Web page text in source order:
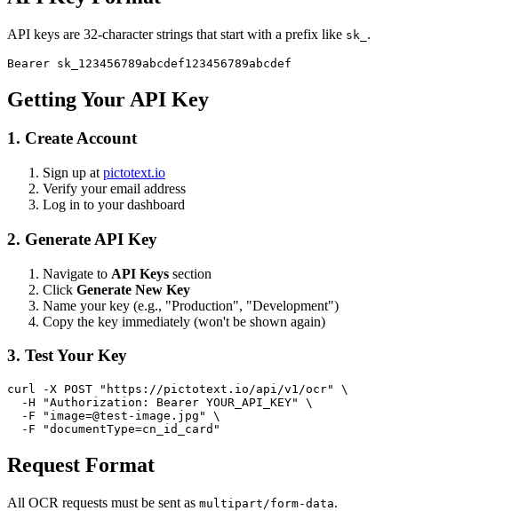
API keys are 32-character strings that start with a prefix like sk_ .
Getting Your API Key
1. Create Account
Sign up at pictotext.io
Verify your email address
Log in to your dashboard
2. Generate API Key
Navigate to API Keys section
Click Generate New Key
Name your key (e.g., "Production", "Development")
Copy the key immediately (won't be shown again)
3. Test Your Key
curl -X POST "https://pictotext.io/api/v1/ocr" \
  -H "Authorization: Bearer YOUR_API_KEY" \
  -F "
image=@test-image.jpg " \
Request Format
All OCR requests must be sent as multipart/form-data.